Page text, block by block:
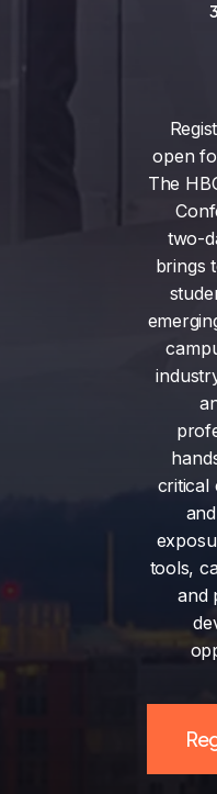
open
The
two-
brings
critical
and
tools,
and